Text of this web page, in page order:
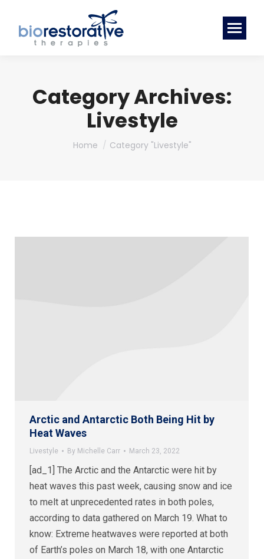
Category Archives:
Livestyle
You are here:
Home Category "Livestyle"
Arctic and Antarctic Both Being Hit by
Heat Waves
Livestyle By Michelle Carr March 23, 2022
[ad_1] The Arctic and the Antarctic were hit by
heat waves this past week, causing snow and ice
to melt at unprecedented rates in both poles,
according to data gathered on March 19. What to
know: Extreme heatwaves were reported at both
of Earth’s poles on March 18, with one Antarctic